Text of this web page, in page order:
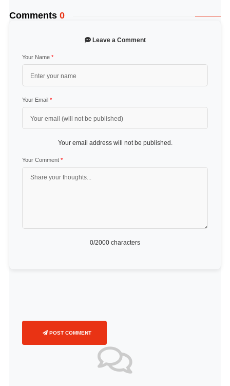
Comments 0
Leave a Comment
Your Name *
Your Email *
Your email address will not be published.
Your Comment *
0/2000 characters
POST COMMENT